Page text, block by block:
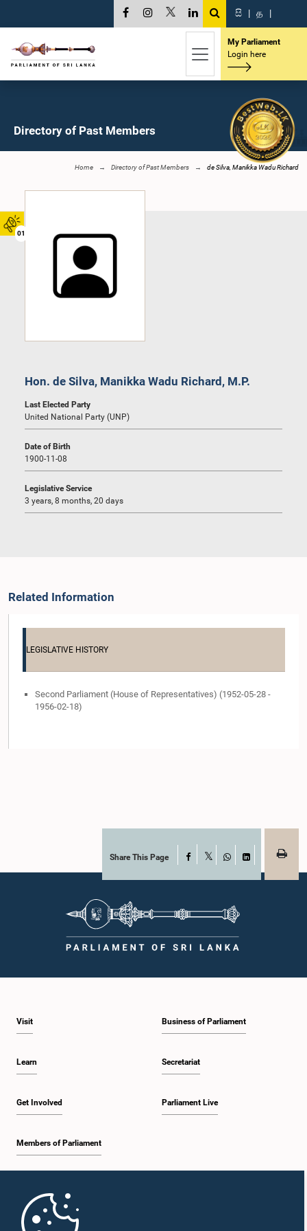
01
සි | த |
My Parliament
Login here
Directory of Past Members
Home Directory of Past Members de Silva, Manikka Wadu Richard
Hon. de Silva, Manikka Wadu Richard, M.P.
Last Elected Party
United National Party (UNP)
Date of Birth
1900-11-08
Legislative Service
3 years, 8 months, 20 days
Related Information
LEGISLATIVE HISTORY
Second Parliament (House of Representatives) (1952-05-28 -
1956-02-18)
Share This Page Facebook
WhatsAppLinkedIn
Visit
Learn
Get Involved
Members of Parliament
Business of Parliament
Secretariat
Parliament Live